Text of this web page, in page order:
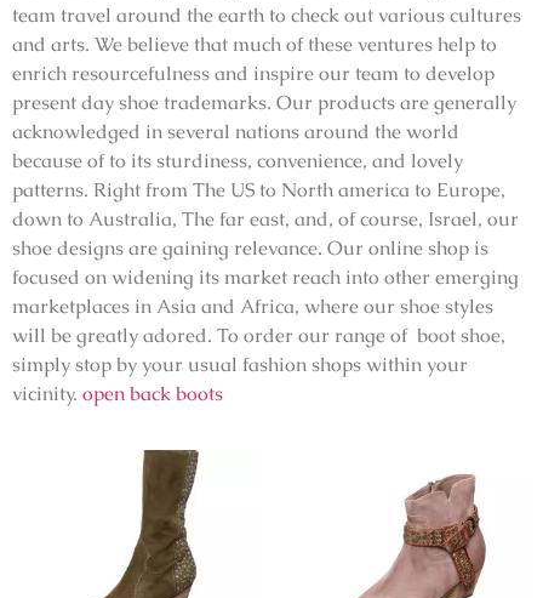
team travel around the earth to check out various cultures
and arts. We believe that much of these ventures help to
enrich resourcefulness and inspire our team to develop
present day shoe trademarks. Our products are generally
acknowledged in several nations around the world
because of to its sturdiness, convenience, and lovely
patterns. Right from The US to North america to Europe,
down to Australia, The far east, and, of course, Israel, our
shoe designs are gaining relevance. Our online shop is
focused on widening its market reach into other emerging
marketplaces in Asia and Africa, where our shoe styles
will be greatly adored. To order our range of boot shoe,
simply stop by your usual fashion shops within your
vicinity. open back boots